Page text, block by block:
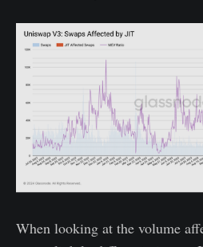
When looking at the volume